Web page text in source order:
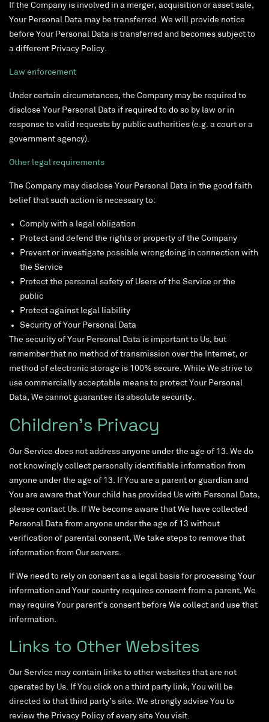
If the Company is involved in a merger, acquisition or asset sale,
Your Personal Data may be transferred. We will provide notice
before Your Personal Data is transferred and becomes subject to
a different Privacy Policy.
Law enforcement
Under certain circumstances, the Company may be required to
disclose Your Personal Data if required to do so by law or in
response to valid requests by public authorities (e.g. a court or a
government agency).
Other legal requirements
The Company may disclose Your Personal Data in the good faith
belief that such action is necessary to:
Comply with a legal obligation
Protect and defend the rights or property of the Company
Prevent or investigate possible wrongdoing in connection with
the Service
Protect the personal safety of Users of the Service or the
public
Protect against legal liability
Security of Your Personal Data
The security of Your Personal Data is important to Us, but
remember that no method of transmission over the Internet, or
method of electronic storage is 100% secure. While We strive to
use commercially acceptable means to protect Your Personal
Data, We cannot guarantee its absolute security.
Children’s Privacy
Our Service does not address anyone under the age of 13. We do
not knowingly collect personally identifiable information from
anyone under the age of 13. If You are a parent or guardian and
You are aware that Your child has provided Us with Personal Data,
please contact Us. If We become aware that We have collected
Personal Data from anyone under the age of 13 without
verification of parental consent, We take steps to remove that
information from Our servers.
If We need to rely on consent as a legal basis for processing Your
information and Your country requires consent from a parent, We
may require Your parent’s consent before We collect and use that
information.
Links to Other Websites
Our Service may contain links to other websites that are not
operated by Us. If You click on a third party link, You will be
directed to that third party’s site. We strongly advise You to
review the Privacy Policy of every site You visit.